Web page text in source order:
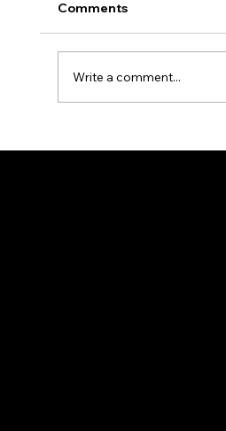
Comments
Write a comment...